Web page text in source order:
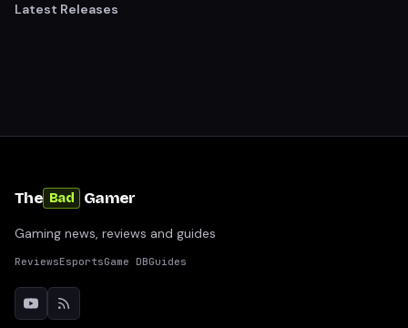
Latest Releases
The Bad Gamer
Gaming news, reviews and guides
ReviewsEsportsGame DBGuides